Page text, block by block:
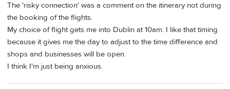
The 'risky connection' was a comment on the itinerary not during
the booking of the flights.
My choice of flight gets me into Dublin at 10am. I like that timing
because it gives me the day to adjust to the time difference and
shops and businesses will be open.
I think I'm just being anxious.